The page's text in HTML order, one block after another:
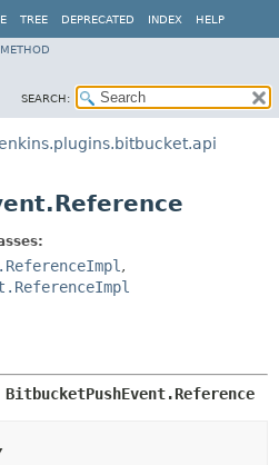
TREE DEPRECATED INDEX HELP
METHOD
SEARCH:
,
BitbucketPushEvent.Reference